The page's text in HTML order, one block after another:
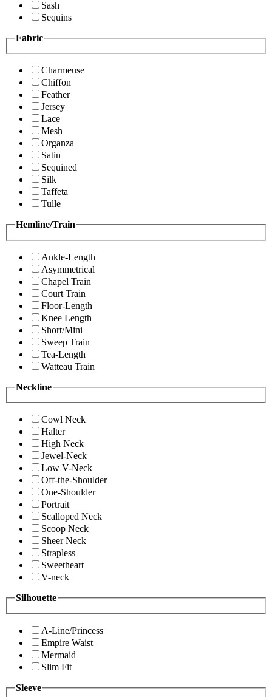
Sash
Sequins
Fabric
Charmeuse
Chiffon
Feather
Jersey
Lace
Mesh
Organza
Satin
Sequined
Silk
Taffeta
Tulle
Hemline/Train
Ankle-Length
Asymmetrical
Chapel Train
Court Train
Floor-Length
Knee Length
Short/Mini
Sweep Train
Tea-Length
Watteau Train
Neckline
Cowl Neck
Halter
High Neck
Jewel-Neck
Low V-Neck
Off-the-Shoulder
One-Shoulder
Portrait
Scalloped Neck
Scoop Neck
Sheer Neck
Strapless
Sweetheart
V-neck
Silhouette
A-Line/Princess
Empire Waist
Mermaid
Slim Fit
Sleeve